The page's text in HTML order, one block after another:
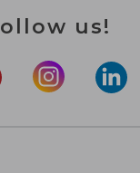
us!